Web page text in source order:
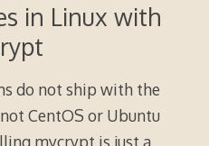
in Linux with
do not ship with the
CentOS or Ubuntu
mycrypt is just a